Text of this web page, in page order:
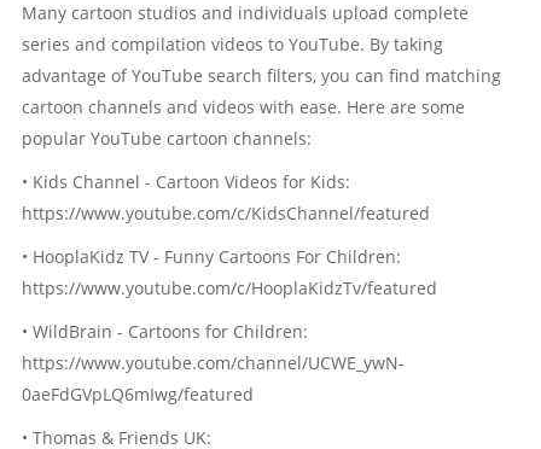
Many cartoon studios and individuals upload complete
series and compilation videos to YouTube. By taking
advantage of YouTube search filters, you can find matching
cartoon channels and videos with ease. Here are some
popular YouTube cartoon channels:
• Kids Channel - Cartoon Videos for Kids:
https://www.youtube.com/c/KidsChannel/featured
• HooplaKidz TV - Funny Cartoons For Children:
https://www.youtube.com/c/HooplaKidzTv/featured
• WildBrain - Cartoons for Children:
https://www.youtube.com/channel/UCWE_ywN-
0aeFdGVpLQ6mIwg/featured
• Thomas & Friends UK: